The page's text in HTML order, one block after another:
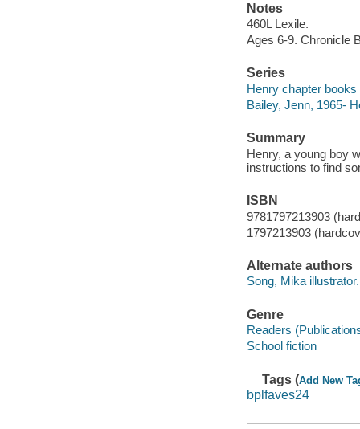
Notes
460L Lexile.
Ages 6-9. Chronicle
Series
Henry chapter books
Bailey, Jenn, 1965-
Summary
Henry, a young boy
instructions to find
ISBN
9781797213903
1797213903
Alternate authors
Song, Mika illustrator.
Genre
Readers
School fiction
Tags (Add New
bplfaves24